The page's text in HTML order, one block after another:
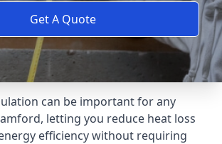
Get A Quote
can be important for any
letting you reduce heat loss
efficiency without requiring